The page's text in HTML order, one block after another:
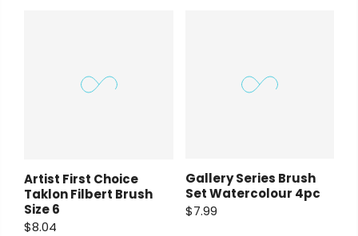
Artist First Choice
Taklon Filbert Brush
Size 6
$8.04
Gallery Series Brush
Set Watercolour 4pc
$7.99